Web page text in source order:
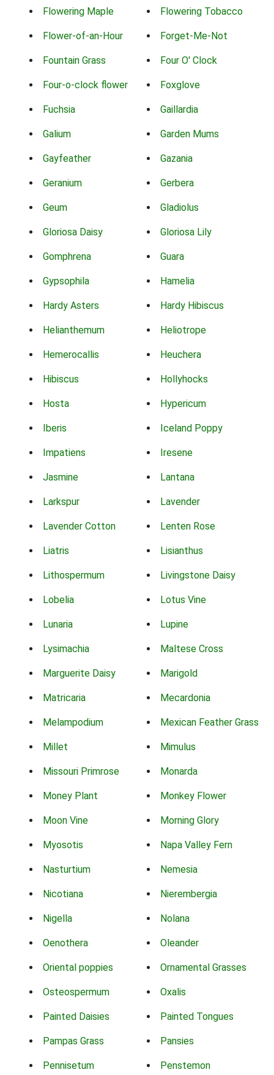
Flowering Maple Flowering Tobacco
Flower-of-an-Hour Forget-Me-Not
Fountain Grass Four O' Clock
Four-o-clock flower Foxglove
Fuchsia Gaillardia
Galium Garden Mums
Gayfeather Gazania
Geranium Gerbera
Geum Gladiolus
Gloriosa Daisy Gloriosa Lily
Gomphrena Guara
Gypsophila Hamelia
Hardy Asters Hardy Hibiscus
Helianthemum Heliotrope
Hemerocallis Heuchera
Hibiscus Hollyhocks
Hosta Hypericum
Iberis Iceland Poppy
Impatiens Iresene
Jasmine Lantana
Larkspur Lavender
Lavender Cotton Lenten Rose
Liatris Lisianthus
Lithospermum Livingstone Daisy
Lobelia Lotus Vine
Lunaria Lupine
Lysimachia Maltese Cross
Marguerite Daisy Marigold
Matricaria Mecardonia
Melampodium Mexican Feather Grass
Millet Mimulus
Missouri Primrose Monarda
Money Plant Monkey Flower
Moon Vine Morning Glory
Myosotis Napa Valley Fern
Nasturtium Nemesia
Nicotiana Nierembergia
Nigella Nolana
Oenothera Oleander
Oriental poppies Ornamental Grasses
Osteospermum Oxalis
Painted Daisies Painted Tongues
Pampas Grass Pansies
Pennisetum Penstemon